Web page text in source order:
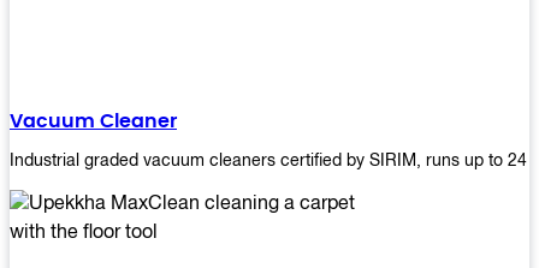
Vacuum Cleaner
Industrial graded vacuum cleaners certified by SIRIM, runs up to 24